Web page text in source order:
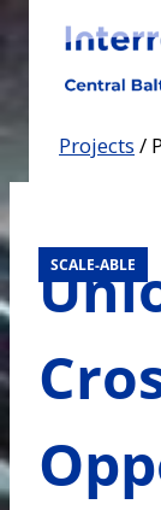
content
Projects /
SCALE-ABLE